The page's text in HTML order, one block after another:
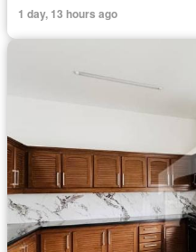
1 day, 13 hours ago